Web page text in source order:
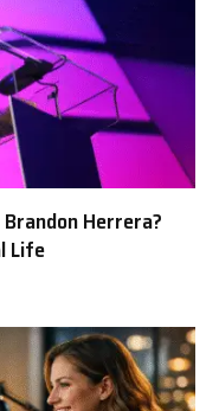
Herrera?
Life